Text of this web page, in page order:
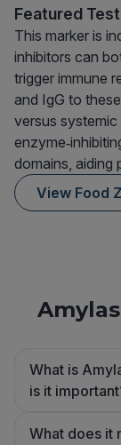
Featured Test
This marker is
inhibitors can
trigger immune
and IgG to
versus
domains, aiding
View Food
What is
is it
What does it